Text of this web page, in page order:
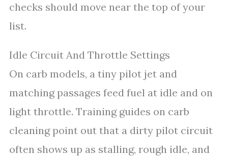
checks should move near the top of your
list.
Idle Circuit And Throttle Settings
On carb models, a tiny pilot jet and
matching passages feed fuel at idle and on
light throttle. Training guides on carb
cleaning point out that a dirty pilot circuit
often shows up as stalling, rough idle, and